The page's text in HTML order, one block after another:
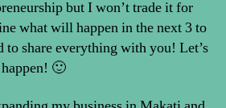
but I won’t trade it for
what will happen in the next 3 to
to share everything with you! Let’s
🙂